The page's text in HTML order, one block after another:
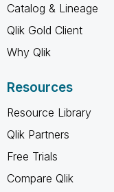
Catalog & Lineage
Qlik Gold Client
Why Qlik
Resources
Resource Library
Qlik Partners
Free Trials
Compare Qlik